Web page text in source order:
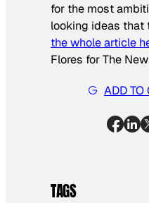
for the most
looking ideas that
the whole article
Flores forThe
ADD TO
TAGS